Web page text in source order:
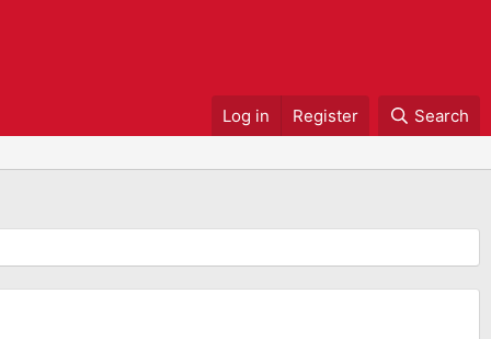
Log in Register Search